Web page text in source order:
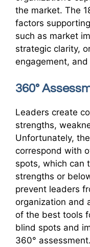
the market. The
factors
such as market
strategic clarity,
engagement,
360°
Leaders create
strengths,
Unfortunately,
correspond with
spots, which can
strengths or
prevent leaders
organization and
of the best tools
blind spots and
360°